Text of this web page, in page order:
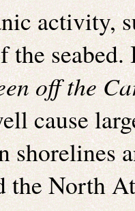
activity,
the
off the
cause
shorelines
the North